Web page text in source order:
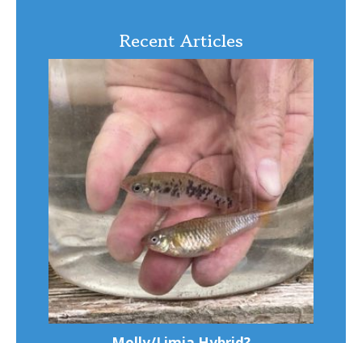
Recent Articles